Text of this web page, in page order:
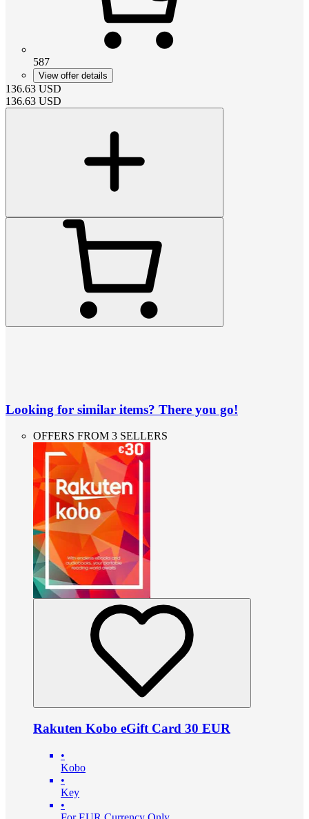
587
View offer details
136.63 USD
136.63 USD
Looking for similar items? There you go!
OFFERS FROM 3 SELLERS
Rakuten Kobo eGift Card 30 EUR
•
Kobo
•
Key
•